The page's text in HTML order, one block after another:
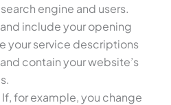
engine and users.
include your opening
your service descriptions
contain your website’s
If, for example, you change